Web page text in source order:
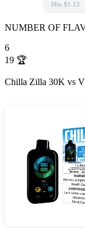
Min $1.13
NUMBER OF
6
19 🏆
Chilla Zilla 30K vs